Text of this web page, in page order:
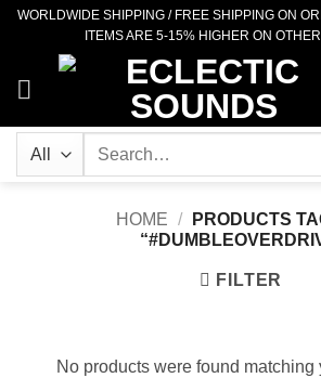
SkipWORLDWIDE SHIPPING / FREE SHIPPING ON
ITEMS ARE 5-15% HIGHER ON
Search
HOME /
PRODUCTS
FILTER
No products were found matching